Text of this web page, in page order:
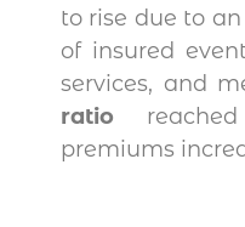
to rise due to
of insured
services, and
ratio
premiums